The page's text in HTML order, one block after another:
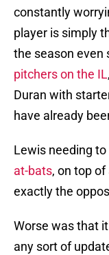
constantly
player is simply
the season even
pitchers on the IL
Duran with
have already
Lewis needing to
at-bats, on top
exactly the
Worse was that
any sort of